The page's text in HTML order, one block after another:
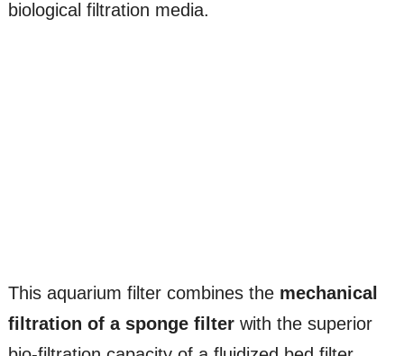
biological filtration media.
This aquarium filter combines the mechanical
filtration of a sponge filterwith the superior